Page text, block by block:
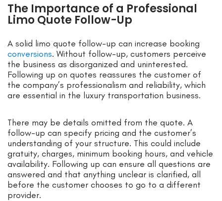
The Importance of a Professional
Limo Quote Follow-Up
A solid limo quote follow-up can increase booking
conversions. Without follow-up, customers perceive
the business as disorganized and uninterested.
Following up on quotes reassures the customer of
the company’s professionalism and reliability, which
are essential in the luxury transportation business.
There may be details omitted from the quote. A
follow-up can specify pricing and the customer’s
understanding of your structure. This could include
gratuity, charges, minimum booking hours, and vehicle
availability. Following up can ensure all questions are
answered and that anything unclear is clarified, all
before the customer chooses to go to a different
provider.